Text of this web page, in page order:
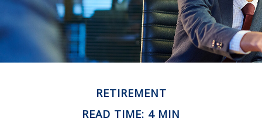
RETIREMENT
READ TIME: 4 MIN